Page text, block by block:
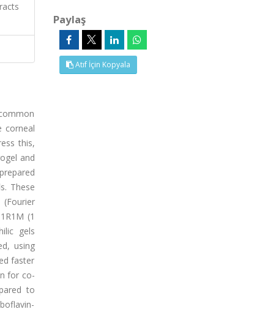
corneal
this,
and
These
(1
gels
using
faster
for co-
to
Paylaş
Atıf İçin Kopyala